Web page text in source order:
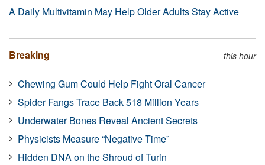
A Daily Multivitamin May Help Older Adults Stay Active
Breaking this hour
Chewing Gum Could Help Fight Oral Cancer
Spider Fangs Trace Back 518 Million Years
Underwater Bones Reveal Ancient Secrets
Physicists Measure “Negative Time”
Hidden DNA on the Shroud of Turin